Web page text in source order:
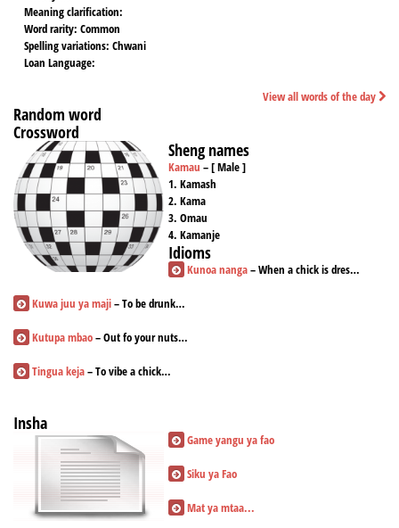
Meaning clarification:
Word rarity: Common
Spelling variations: Chwani
Loan Language:
View all words of the day
Random word
Crossword
Sheng names
Kamau – [ Male ]
1. Kamash
2. Kama
3. Omau
4. Kamanje
Idioms
Kunoa nanga– When a chick is dres…
Kuwa juu ya maji– To be drunk…
Kutupa mbao– Out fo your nuts…
Tingua keja– To vibe a chick…
Insha
Game yangu ya fao
Siku ya Fao
Mat ya mtaa...